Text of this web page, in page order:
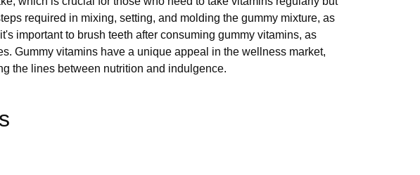
required in mixing, setting, and molding the gummy mixture, as
important to brush teeth after consuming gummy vitamins, as
Gummy vitamins have a unique appeal in the wellness market,
the lines between nutrition and indulgence.